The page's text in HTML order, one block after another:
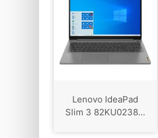
Lenovo IdeaPad
Slim 3 82KU0238...